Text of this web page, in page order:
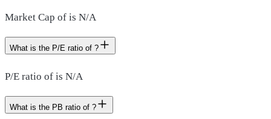
Market Cap of is N/A
What is the P/E ratio of ?
P/E ratio of is N/A
What is the PB ratio of ?